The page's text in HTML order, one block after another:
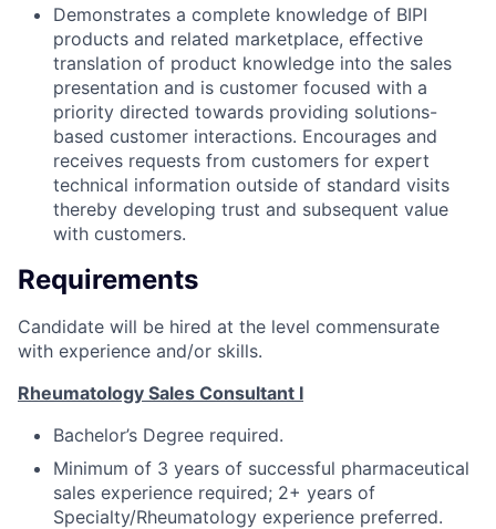
Demonstrates a complete knowledge of BIPI
products and related marketplace, effective
translation of product knowledge into the sales
presentation and is customer focused with a
priority directed towards providing solutions-
based customer interactions. Encourages and
receives requests from customers for expert
technical information outside of standard visits
thereby developing trust and subsequent value
with customers.
Requirements
Candidate will be hired at the level commensurate
with experience and/or skills.
Rheumatology Sales Consultant I
Bachelor’s Degree required.
Minimum of 3 years of successful pharmaceutical
sales experience required; 2+ years of
Specialty/Rheumatology experience preferred.